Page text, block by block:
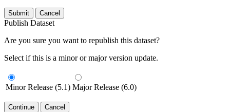
Submit Cancel
Publish Dataset
Are you sure you want to republish this dataset?
Select if this is a minor or major version update.
Minor Release (5.1) Major Release (6.0)
Continue Cancel